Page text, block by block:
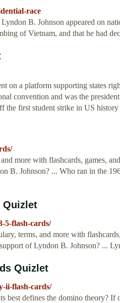
race
B. Johnson appeared on
of Vietnam, and that he had
on a platform supporting states
convention and was the
the first student strike in US
more with flashcards, games,
B. Johnson? ... Who ran in the
Quizlet
5-flash-cards/
terms, and more with
of Lyndon B. Johnson? ...
Quizlet
ii-flash-cards/
best defines the domino theory? If